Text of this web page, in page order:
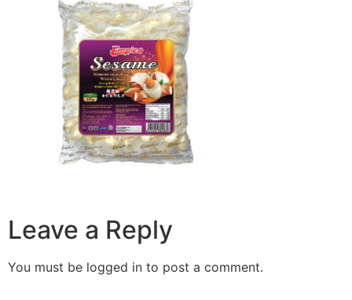
Leave a Reply
You must be logged in to post a comment.